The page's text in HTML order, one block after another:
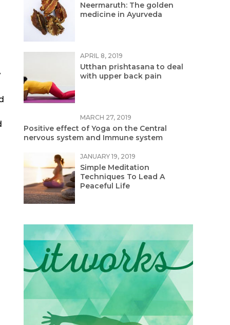
Neermaruth: The golden
medicine in Ayurveda
APRIL 8, 2019
Utthan prishtasana to deal
with upper back pain
MARCH 27, 2019
Positive effect of Yoga on the Central
nervous system and Immune system
JANUARY 19, 2019
Simple Meditation
Techniques To Lead A
Peaceful Life